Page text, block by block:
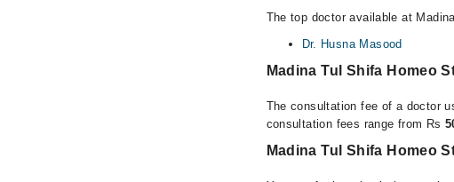
The top doctor available at
Dr. Husna Masood
Madina Tul Shifa Homeo
The consultation fee of a doctor
consultation fees range from Rs
Madina Tul Shifa Homeo